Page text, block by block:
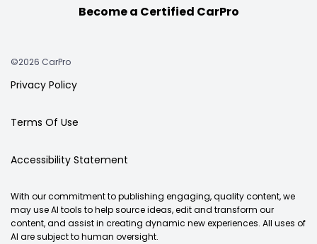
Become a Certified CarPro
©2026 CarPro
Privacy Policy
Terms Of Use
Accessibility Statement
With our commitment to publishing engaging, quality content, we
may use AI tools to help source ideas, edit and transform our
content, and assist in creating dynamic new experiences. All uses of
AI are subject to human oversight.